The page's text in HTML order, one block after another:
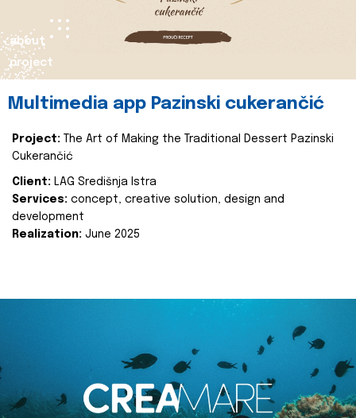
about
project
Multimedia app Pazinski cukerančić
Project:
The Art of Making the Traditional Dessert Pazinski
Cukerančić
Client: LAG Središnja Istra
Services: concept, creative solution, design and
development
Realization: June 2025